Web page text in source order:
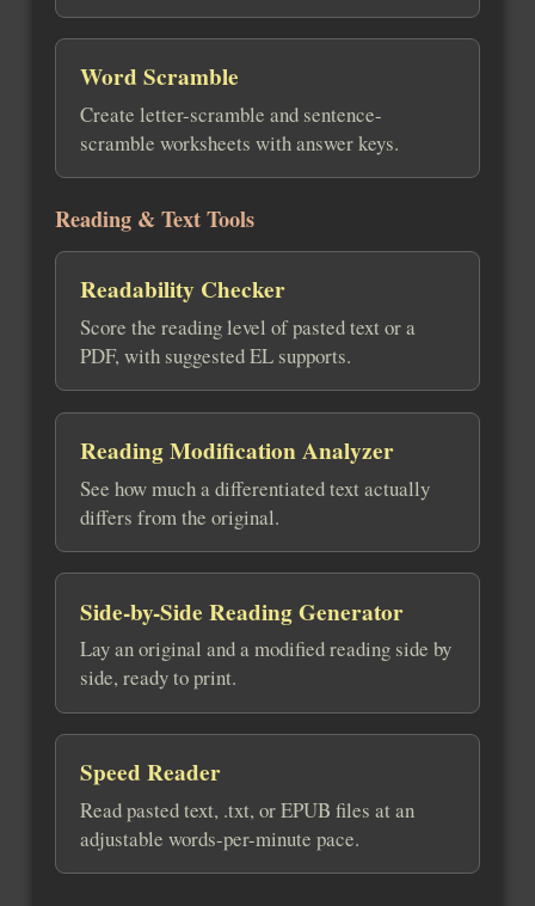
Word Scramble
Create letter-scramble and sentence-
scramble worksheets with answer keys.
Reading & Text Tools
Readability Checker
Score the reading level of pasted text or a
PDF, with suggested EL supports.
Reading Modification Analyzer
See how much a differentiated text actually
differs from the original.
Side-by-Side Reading Generator
Lay an original and a modified reading side by
side, ready to print.
Speed Reader
Read pasted text, .txt, or EPUB files at an
adjustable words-per-minute pace.